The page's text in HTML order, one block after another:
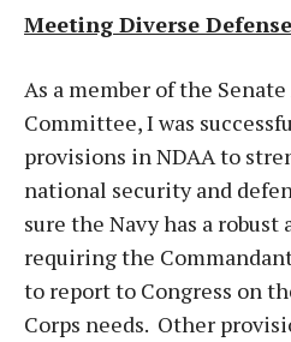
Meeting Diverse
As a member of the
Committee, I was
provisions in NDAA to
national security and
sure the Navy has a robust
requiring the
to report to Congress on
Corps needs. Other